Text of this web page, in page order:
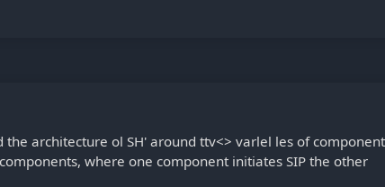
architecture ol SH' around ttv<> varlel les of
where one component initiates SIP the other